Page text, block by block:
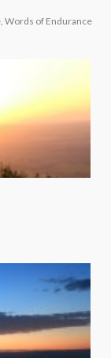
Words of Endurance